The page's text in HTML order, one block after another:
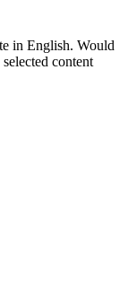
in English. Would
content